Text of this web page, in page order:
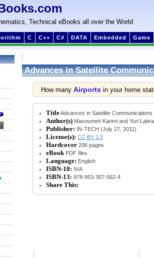
Technical eBooks all over the World
C C++ C# DATA Embedded Game
Advances in Satellite
How many Airports in your home
TitleAdvances in Satellite Communications
Author(s) Masoumeh Karimi and Yuri
Publisher: IN-TECH (July 27, 2011)
License(s): CC BY 3.0
Hardcover 206 pages
eBook PDF files
Language: English
ISBN-10: N/A
ISBN-13: 978-953-307-562-4
Share This: